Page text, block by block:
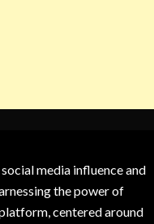
media influence and
the power of
centered around